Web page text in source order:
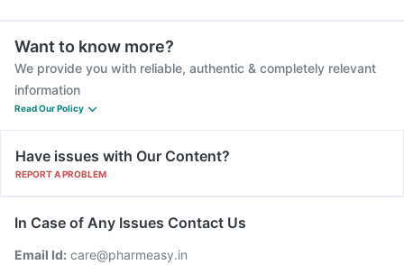
Want to know more?
We provide you with reliable, authentic & completely relevant
information
Read Our Policy
Have issues with Our Content?
REPORT A PROBLEM
In Case of Any Issues Contact Us
Email Id: care@pharmeasy.in